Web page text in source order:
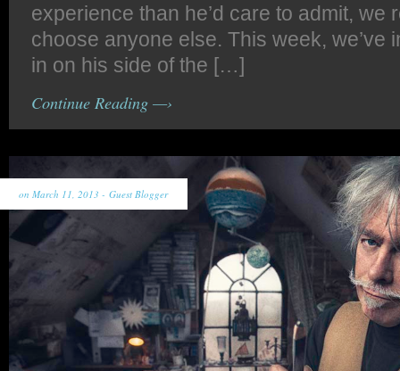
experience than he’d care to admit, we
choose anyone else. This week, we’ve
in on his side of the […]
Continue Reading —›
on March 11, 2013 - Guest Blogger